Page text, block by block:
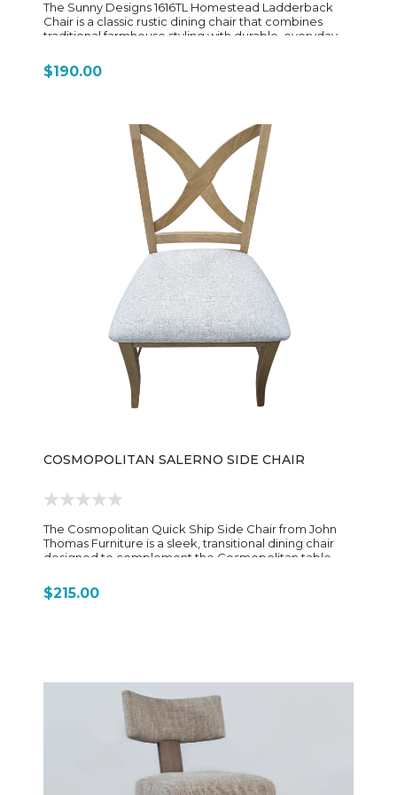
The Sunny Designs 1616TL Homestead Ladderback
Chair is a classic rustic dining chair that combines
traditional farmhouse styling with durable, everyday
the chair features a warm Tobacco Leaf finish with
light rough-sawn distressing, giving it a slightly
creating a simple, timeless silhouette inspired by
traditional country furniture. The seat is crafted from
solid wood and gently scooped for comfort, making it
suitable for long meals or casual seating in kitchens
and dining rooms. The chair stands on sturdy square
legs with stretchers for added strength and stability,
reinforcing its everyday durability. Sized at
approximately 20" wide, 18" deep, and 37" high, it
maintains a standard dining height and pairs
seamlessly with Homestead tables and nook sets.
Overall, the 1616TL is a straightforward, dependable
farmhouse-style dining chair—simple in design, strong
in build, and designed to coordinate with the full
Homestead rustic dining collection while fitting easily
into both traditional and casual interiors.
$190.00
COSMOPOLITAN SALERNO SIDE CHAIR
The Cosmopolitan Quick Ship Side Chair from John
Thomas Furniture is a sleek, transitional dining chair
designed to complement the Cosmopolitan table
Dining Essentials program. It blends clean lines with
subtle contemporary detailing, offering a more
curved back with horizontal support elements, giving
it a streamlined silhouette that feels modern but still
approachable. This understated design allows it to
pair easily with a wide variety of dining tables, from
farmhouse styles to more contemporary settings. The
seat is typically a solid wood seat, shaped for basic
comfort and long-term use, though some
configurations may offer upholstered options
$215.00